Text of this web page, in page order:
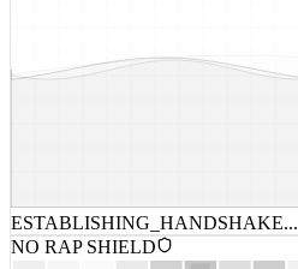
ESTABLISHING_HANDSHAKE...
NO RAP SHIELD